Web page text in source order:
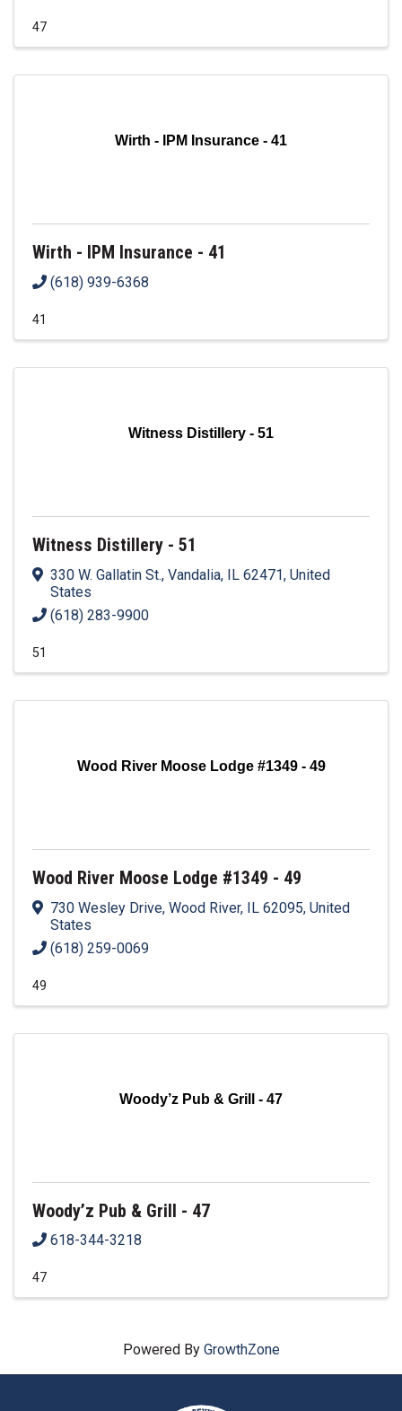
47
Wirth - IPM Insurance - 41
Wirth - IPM Insurance - 41
(618) 939-6368
41
Witness Distillery - 51
Witness Distillery - 51
330 W. Gallatin St., Vandalia, IL 62471, United
States
(618) 283-9900
51
Wood River Moose Lodge #1349 - 49
Wood River Moose Lodge #1349 - 49
730 Wesley Drive, Wood River, IL 62095, United
States
(618) 259-0069
49
Woody’z Pub & Grill - 47
Woody’z Pub & Grill - 47
618-344-3218
47
Powered By GrowthZone